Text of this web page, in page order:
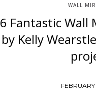
WALL
6 Fantastic Wall
by Kelly
FEBRUARY